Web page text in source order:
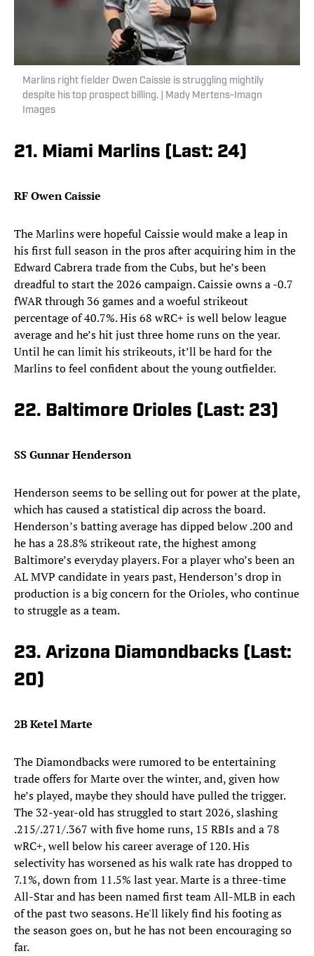
Marlins right fielder Owen Caissie is struggling mightily
despite his top prospect billing. | Mady Mertens-Imagn
Images
21. Miami Marlins (Last: 24)
RF Owen Caissie
The Marlins were hopeful Caissie would make a leap in
his first full season in the pros after acquiring him in the
Edward Cabrera trade from the Cubs, but he’s been
dreadful to start the 2026 campaign. Caissie owns a -0.7
fWAR through 36 games and a woeful strikeout
percentage of 40.7%. His 68 wRC+ is well below league
average and he’s hit just three home runs on the year.
Until he can limit his strikeouts, it’ll be hard for the
Marlins to feel confident about the young outfielder.
22. Baltimore Orioles (Last: 23)
SS Gunnar Henderson
Henderson seems to be selling out for power at the plate,
which has caused a statistical dip across the board.
Henderson’s batting average has dipped below .200 and
he has a 28.8% strikeout rate, the highest among
Baltimore’s everyday players. For a player who’s been an
AL MVP candidate in years past, Henderson’s drop in
production is a big concern for the Orioles, who continue
to struggle as a team.
23. Arizona Diamondbacks (Last:
20)
2B Ketel Marte
The Diamondbacks were rumored to be entertaining
trade offers for Marte over the winter, and, given how
he’s played, maybe they should have pulled the trigger.
The 32-year-old has struggled to start 2026, slashing
.215/.271/.367 with five home runs, 15 RBIs and a 78
wRC+, well below his career average of 120. His
selectivity has worsened as his walk rate has dropped to
7.1%, down from 11.5% last year. Marte is a three-time
All-Star and has been named first team All-MLB in each
of the past two seasons. He'll likely find his footing as
the season goes on, but he has not been encouraging so
far.